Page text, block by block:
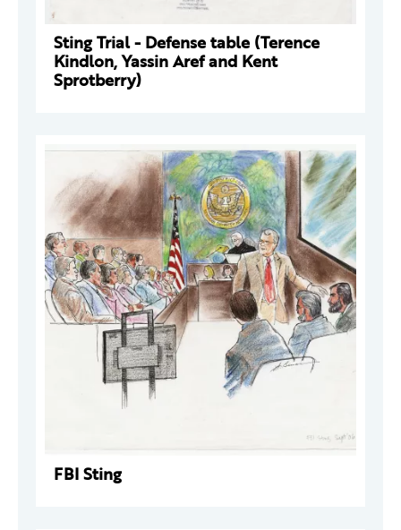
Sting Trial - Defense table (Terence
Kindlon, Yassin Aref and Kent
Sprotberry)
FBI Sting